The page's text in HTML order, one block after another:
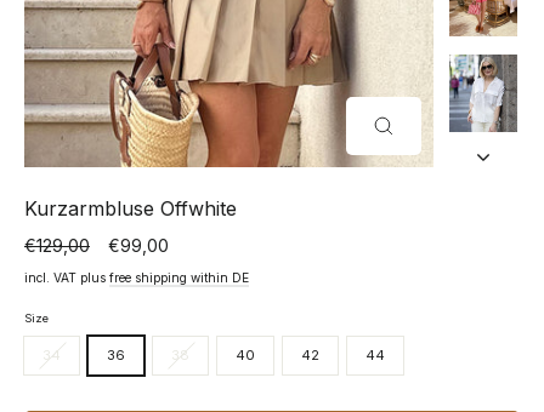
CLOSE
(ESC)
Kurzarmbluse Offwhite
Normal
price
€129,00
Special
price
€99,00
incl. VAT plus free shipping within DE
Size
34 36 38 40 42 44